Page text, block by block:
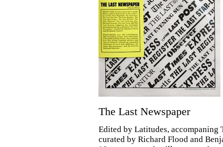
The Last Newspaper
Edited by Latitudes, accompaning
curated by Richard Flood and